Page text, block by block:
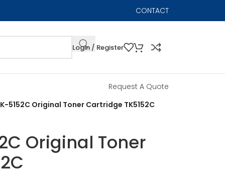
CONTACT
Login / Register
Request A Quote
5152C Original Toner Cartridge TK5152C
Original Toner